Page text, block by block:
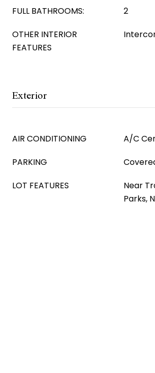
FULL BATHROOMS:
2
OTHER INTERIOR
FEATURES
Exterior
AIR CONDITIONING
A/C
PARKING
LOT FEATURES
Near
Parks,